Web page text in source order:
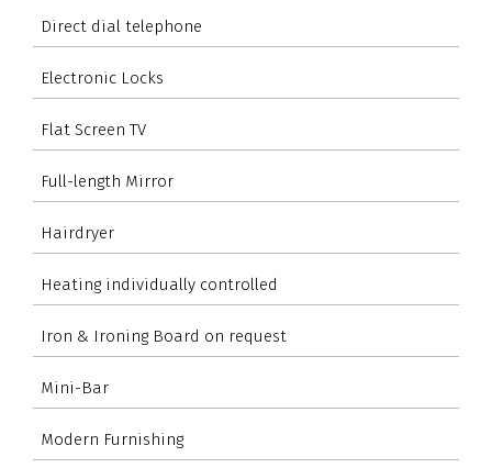
Direct dial telephone
Electronic Locks
Flat Screen TV
Full-length Mirror
Hairdryer
Heating individually controlled
Iron & Ironing Board on request
Mini-Bar
Modern Furnishing